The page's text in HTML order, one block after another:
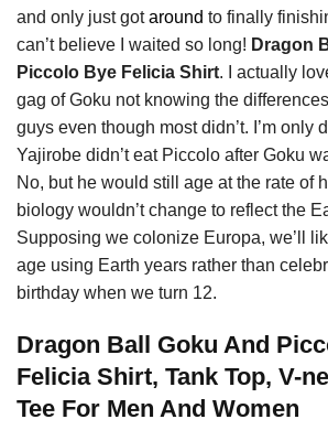
and only just gotaround to finally
can’t believe I waited so long! Dragon
Piccolo Bye Felicia Shirt. I actually
gag of Goku not knowing the
guys even though most didn’t. I’m only
Yajirobe didn’t eat Piccolo after Goku
No, but he would still age at the rate of
biology wouldn’t change to reflect the
Supposing we colonize Europa, we’ll
age using Earth years rather than
birthday when we turn 12.
Dragon Ball Goku And
Felicia Shirt, Tank Top, V-
Tee For Men And Women